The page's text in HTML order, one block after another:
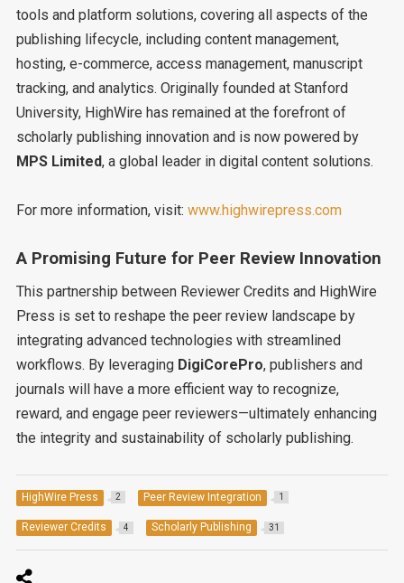
tools and platform solutions, covering all aspects of the
publishing lifecycle, including content management,
hosting, e-commerce, access management, manuscript
tracking, and analytics. Originally founded at Stanford
University, HighWire has remained at the forefront of
scholarly publishing innovation and is now powered by
MPS Limited, a global leader in digital content solutions.
For more information, visit: www.highwirepress.com
A Promising Future for Peer Review Innovation
This partnership between Reviewer Credits and HighWire
Press is set to reshape the peer review landscape by
integrating advanced technologies with streamlined
workflows. By leveraging DigiCorePro, publishers and
journals will have a more efficient way to recognize,
reward, and engage peer reviewers—ultimately enhancing
the integrity and sustainability of scholarly publishing.
HighWire Press 2 Peer Review Integration 1
Reviewer Credits 4 Scholarly Publishing 31